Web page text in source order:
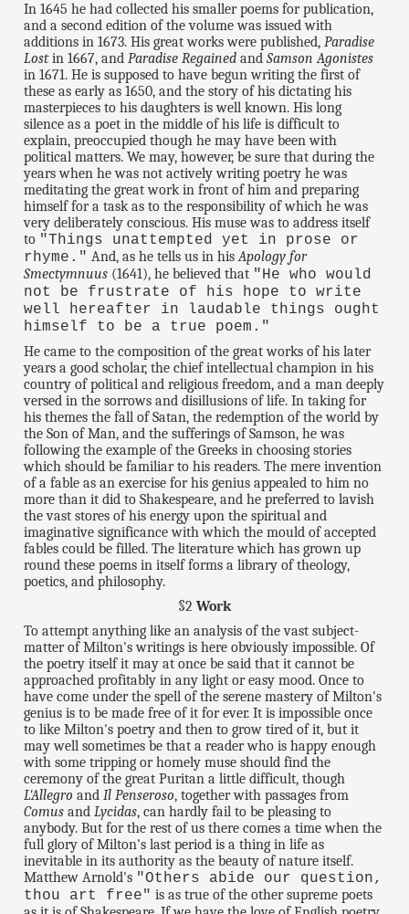
In 1645 he had collected his smaller poems for publication,
and a second edition of the volume was issued with
additions in 1673. His great works were published,Paradise
Lostin 1667, andParadise Regained andSamson Agonistes
in 1671. He is supposed to have begun writing the first of
these as early as 1650, and the story of his dictating his
masterpieces to his daughters is well known. His long
silence as a poet in the middle of his life is difficult to
explain, preoccupied though he may have been with
political matters. We may, however, be sure that during the
years when he was not actively writing poetry he was
meditating the great work in front of him and preparing
himself for a task as to the responsibility of which he was
very deliberately conscious. His muse was to address itself
to "Things unattempted yet in prose or
rhyme." And, as he tells us in hisApology for
Smectymnuus (1641), he believed that "He who would
not be frustrate of his hope to write
well hereafter in laudable things ought
himself to be a true poem."
He came to the composition of the great works of his later
years a good scholar, the chief intellectual champion in his
country of political and religious freedom, and a man deeply
versed in the sorrows and disillusions of life. In taking for
his themes the fall of Satan, the redemption of the world by
the Son of Man, and the sufferings of Samson, he was
following the example of the Greeks in choosing stories
which should be familiar to his readers. The mere invention
of a fable as an exercise for his genius appealed to him no
more than it did to Shakespeare, and he preferred to lavish
the vast stores of his energy upon the spiritual and
imaginative significance with which the mould of accepted
fables could be filled. The literature which has grown up
round these poems in itself forms a library of theology,
poetics, and philosophy.
§2 Work
To attempt anything like an analysis of the vast subject-
matter of Milton's writings is here obviously impossible. Of
the poetry itself it may at once be said that it cannot be
approached profitably in any light or easy mood. Once to
have come under the spell of the serene mastery of Milton's
genius is to be made free of it for ever. It is impossible once
to like Milton's poetry and then to grow tired of it, but it
may well sometimes be that a reader who is happy enough
with some tripping or homely muse should find the
ceremony of the great Puritan a little difficult, though
L'Allegro andIl Penseroso, together with passages from
Comus andLycidas, can hardly fail to be pleasing to
anybody. But for the rest of us there comes a time when the
full glory of Milton's last period is a thing in life as
inevitable in its authority as the beauty of nature itself.
Matthew Arnold's "Others abide our question,
thou art free" is as true of the other supreme poets